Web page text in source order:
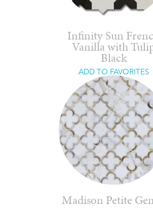
Infinity Sun
Vanilla with
Black
ADD TO FAVORITES
Madison Petite